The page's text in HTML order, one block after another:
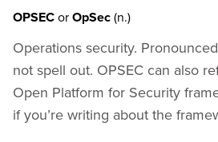
OPSECorOpSec(n.)
Operations security.
not spell out. OPSEC can also
Open Platform for Security
if you’re writing about the